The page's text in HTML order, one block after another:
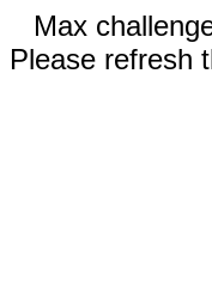
Max
Please refresh